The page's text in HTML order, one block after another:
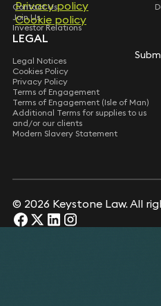
Privacy policy
Cookie policy
Privacy policy
Cookie policy
Contact Us
Join Us
Investor Relations
LEGAL
Legal Notices
Cookies Policy
Privacy Policy
Terms of Engagement
Terms of Engagement (Isle of Man)
Additional Terms for supplies to us
and/or our clients
Modern Slavery Statement
© 2026 Keystone Law. All